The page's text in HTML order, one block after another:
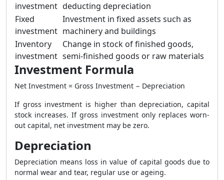
investment deducting depreciation
Fixed
investment
Investment in fixed assets such as
machinery and buildings
Inventory
investment
Change in stock of finished goods,
semi-finished goods or raw materials
Investment Formula
Net Investment = Gross Investment − Depreciation
If gross investment is higher than depreciation, capital
stock increases. If gross investment only replaces worn-
out capital, net investment may be zero.
Depreciation
Depreciation means loss in value of capital goods due to
normal wear and tear, regular use or ageing.